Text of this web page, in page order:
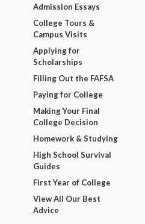
Admission Essays
College Tours &
Campus Visits
Applying for
Scholarships
Filling Out the FAFSA
Paying for College
Making Your Final
College Decision
Homework & Studying
High School Survival
Guides
First Year of College
View All Our Best
Advice